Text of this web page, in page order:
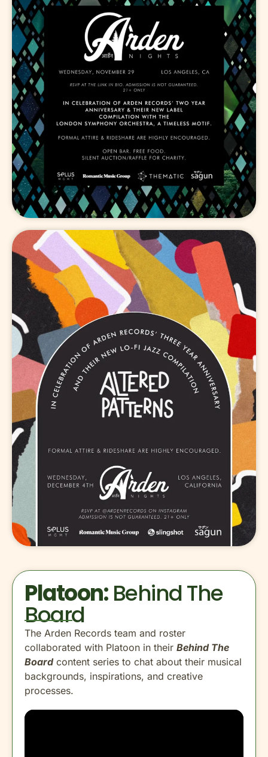
Platoon:Behind The
Board
The Arden Records team and roster
collaborated with Platoon in their Behind The
Boardcontent series to chat about their musical
backgrounds, inspirations, and creative
processes.